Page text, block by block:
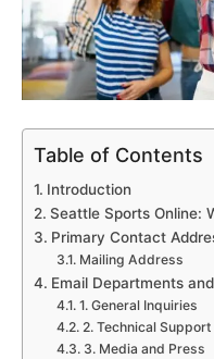
Table of Contents
Introduction
Seattle Sports Online:
Primary Contact
Mailing Address
Email Departments
1. General Inquiries
2. Technical Support
3. Media and Press